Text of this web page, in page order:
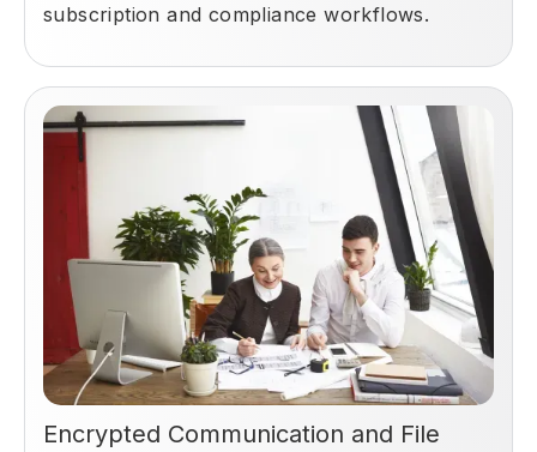
subscription and compliance workflows.
Encrypted Communication and File